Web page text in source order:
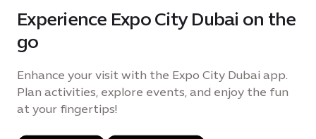
Experience Expo City Dubai on the
go
Enhance your visit with the Expo City Dubai app.
Plan activities, explore events, and enjoy the fun
at your fingertips!